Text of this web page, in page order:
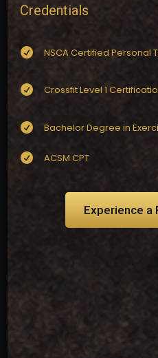
Credentials
 NSCA Certified Personal
 Crossfit Level 1
 Bachelor Degree in
 ACSM CPT
Experience a